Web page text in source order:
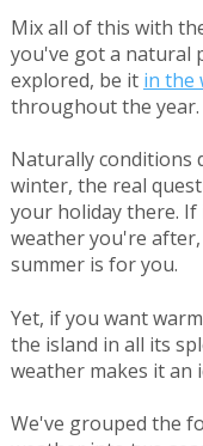
Mix all of this with
you've got a natural
explored, be it in the
throughout the year.
Naturally conditions
winter, the real
your holiday there.
weather you're
summer is for you.
Yet, if you want
the island in all its
weather makes it an
We've grouped the